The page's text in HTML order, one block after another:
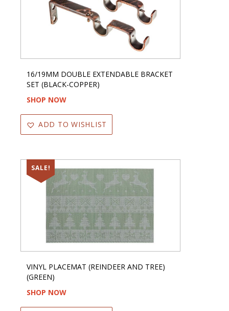
16/19MM DOUBLE EXTENDABLE BRACKET
SET (BLACK-COPPER)
SHOP NOW
ADD TO WISHLIST
SALE!
VINYL PLACEMAT (REINDEER AND TREE)
(GREEN)
SHOP NOW